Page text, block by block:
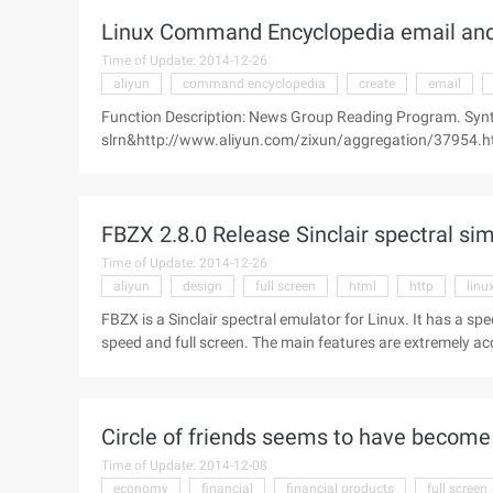
Linux Command Encyclopedia email
Time of Update: 2014-12-26
aliyun
command encyclopedia create email
Function Description: News Group Reading Program.
slrn&http://www.aliyun.com/zixun/aggregation/
FBZX 2.8.0 Release Sinclair spectral
Time of Update: 2014-12-26
aliyun
design full screen html http linux
FBZX is a Sinclair spectral emulator for Linux. It has a
speed and full screen. The main features are extremely
Circle of friends seems to have
Time of Update: 2014-12-08
economy
financial financial products full screen